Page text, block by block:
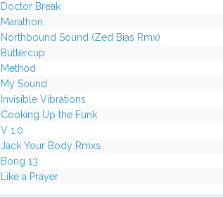
Doctor Break
Marathon
Northbound Sound (Zed Bias Rmx)
Buttercup
Method
My Sound
Invisible Vibrations
Cooking Up the Funk
V 1.0
Jack Your Body Rmxs
Bong 13
Like a Prayer